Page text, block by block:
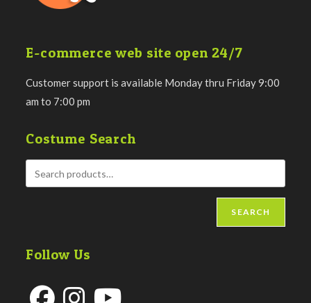
E-commerce web site open 24/7
Customer support is available Monday thru Friday 9:00
am to 7:00 pm
Costume Search
SEARCH
Follow Us